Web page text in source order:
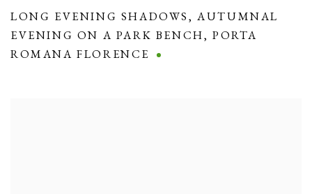
LONG EVENING SHADOWS,AUTUMNAL
EVENING ON A PARK BENCH,PORTA
ROMANA FLORENCE